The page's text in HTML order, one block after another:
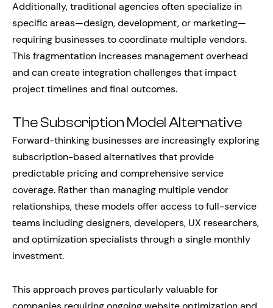
Additionally, traditional agencies often specialize in
specific areas—design, development, or marketing—
requiring businesses to coordinate multiple vendors.
This fragmentation increases management overhead
and can create integration challenges that impact
project timelines and final outcomes.
The Subscription Model Alternative
Forward-thinking businesses are increasingly exploring
subscription-based alternatives that provide
predictable pricing and comprehensive service
coverage. Rather than managing multiple vendor
relationships, these models offer access to full-service
teams including designers, developers, UX researchers,
and optimization specialists through a single monthly
investment.
This approach proves particularly valuable for